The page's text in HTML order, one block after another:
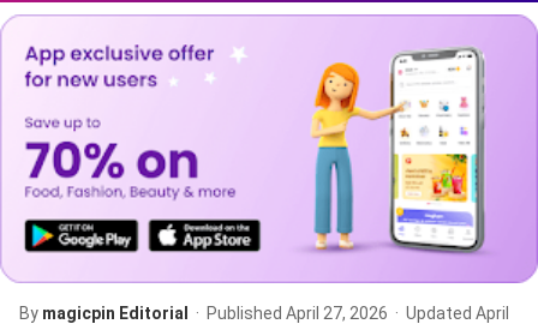
By magicpin Editorial · Published April 27, 2026 · Updated April